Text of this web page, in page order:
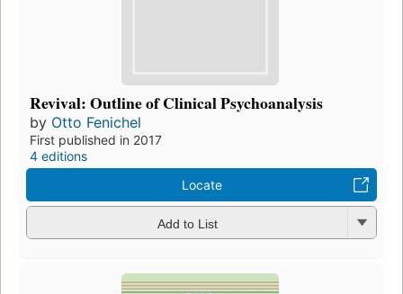
Revival: Outline of Clinical Psychoanalysis
by Otto Fenichel
First published in 2017
4 editions
Locate
Add to List